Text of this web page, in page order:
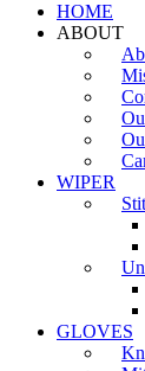
HOME
ABOUT
WIPER
GLOVES